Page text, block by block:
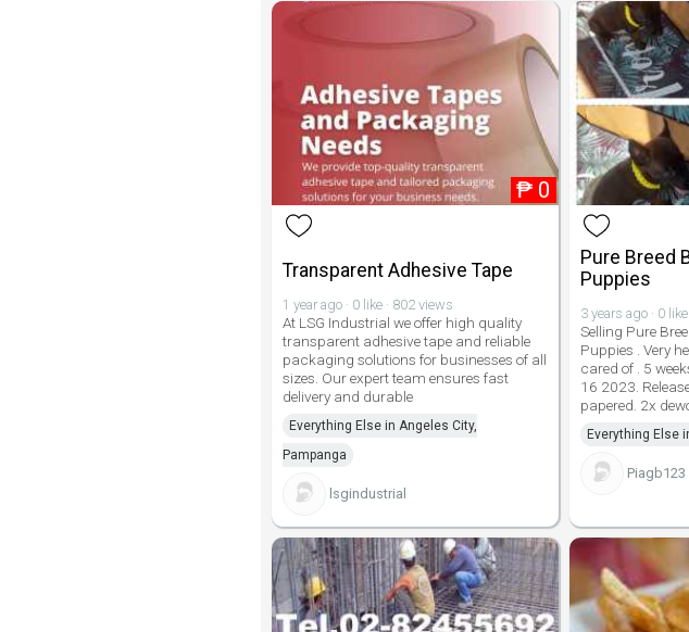
₱ 0
Transparent Adhesive Tape
1 year ago · 0 like · 802 views
At LSG Industrial we offer high quality
transparent adhesive tape and reliable
packaging solutions for businesses of all
sizes. Our expert team ensures fast
delivery and durable
Everything Else in Angeles City,
Pampanga
lsgindustrial
Pure Breed
Puppies
3 years ago · 0
Selling Pure
Puppies . Very
cared of . 5
16 2023.
papered. 2x
Everything Else
Piagb123